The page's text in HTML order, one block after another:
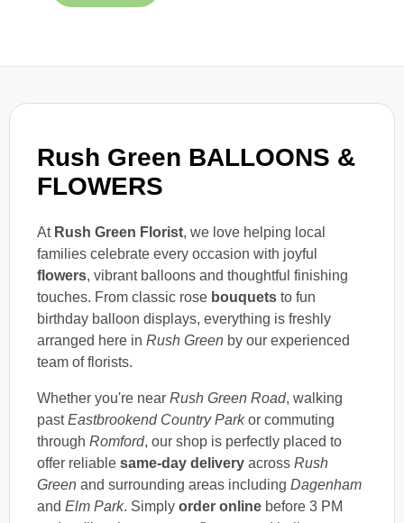
Rush Green BALLOONS &
FLOWERS
At Rush Green Florist, we love helping local
families celebrate every occasion with joyful
flowers, vibrant balloons and thoughtful finishing
touches. From classic rose bouquets to fun
birthday balloon displays, everything is freshly
arranged here in Rush Green by our experienced
team of florists.
Whether you're near Rush Green Road, walking
pastEastbrookend Country Parkor commuting
through Romford, our shop is perfectly placed to
offer reliable same-day delivery across Rush
Green and surrounding areas including Dagenham
and Elm Park. Simply order online before 3 PM